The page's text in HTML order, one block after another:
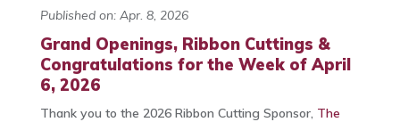
Published on: Apr. 8, 2026
Grand Openings, Ribbon Cuttings &
Congratulations for the Week of April
6, 2026
Thank you to the 2026 Ribbon Cutting Sponsor, The